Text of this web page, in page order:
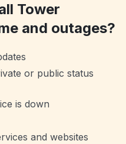
Tower
and outages?
or public status
is down
and websites